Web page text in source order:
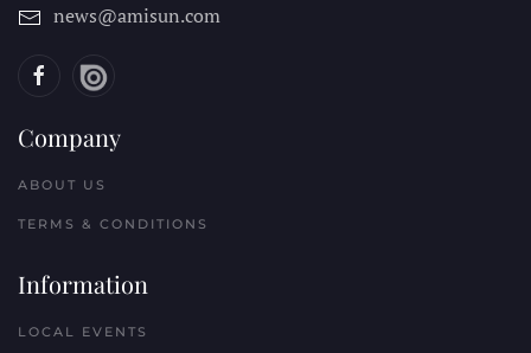
news@amisun.com
Company
ABOUT US
TERMS & CONDITIONS
Information
LOCAL EVENTS